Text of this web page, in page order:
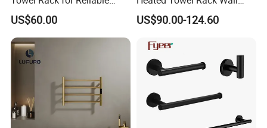
Wall-Mounted Use
US$60.00
Mounted 304 Stainless
Steel Bathroom Warmer
US$90.00-124.60